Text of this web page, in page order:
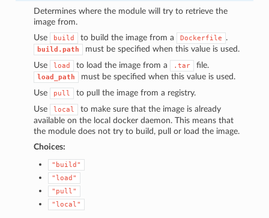
Determines where the module will try to retrieve the
image from.
Use
build to build the image from a Dockerfile .
build.path
must be specified when this value is used.
Use
load to load the image from a .tar file.
load_path
must be specified when this value is used.
Use
pull
to pull the image from a registry.
Use
local
to make sure that the image is already
available on the local docker daemon. This means that
the module does not try to build, pull or load the image.
Choices:
"build"
"load"
"pull"
"local"